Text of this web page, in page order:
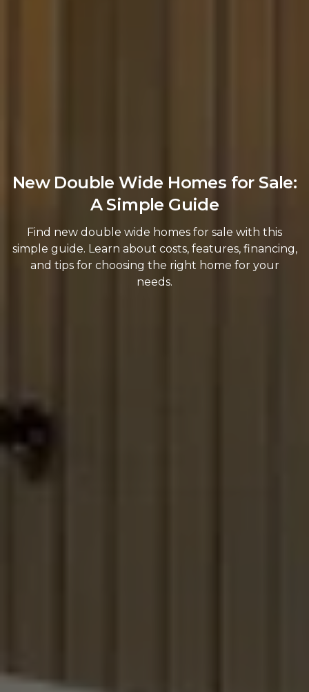
New Double Wide Homes for Sale:
A Simple Guide
Find new double wide homes for sale with this
simple guide. Learn about costs, features, financing,
and tips for choosing the right home for your
needs.